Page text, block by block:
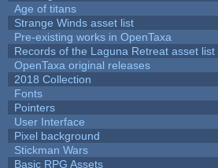
Age of titans
Strange Winds asset list
Pre-existing works in OpenTaxa
Records of the Laguna Retreat asset list
OpenTaxa original releases
2018 Collection
Fonts
Pointers
User Interface
Pixel background
Stickman Wars
Basic RPG Assets